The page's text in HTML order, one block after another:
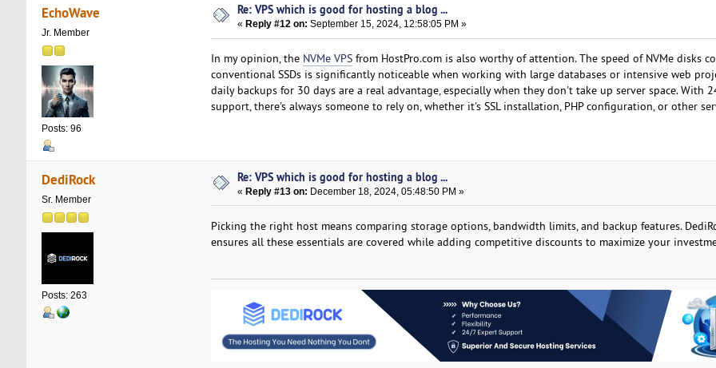
EchoWave
Jr. Member
Posts: 96
Re: VPS which is good for hosting a blog ...
« Reply #12 on: September 15, 2024, 12:58:05 PM »
In my opinion, the NVMe VPSfrom HostPro.com is also worthy of attention. The speed of NVMe disks
conventional SSDs is significantly noticeable when working with large databases or intensive web
daily backups for 30 days are a real advantage, especially when they don't take up server space. With
support, there's always someone to rely on, whether it's SSL installation, PHP configuration, or other
DediRock
Sr. Member
Posts: 263
Re: VPS which is good for hosting a blog ...
«Reply #13 on: December 18, 2024, 05:48:50 PM »
Picking the right host means comparing storage options, bandwidth limits, and backup features.
ensures all these essentials are covered while adding competitive discounts to maximize your